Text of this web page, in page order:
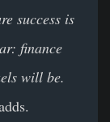
success is
finance
will be.